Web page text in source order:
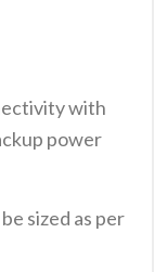
with
power
sized as per